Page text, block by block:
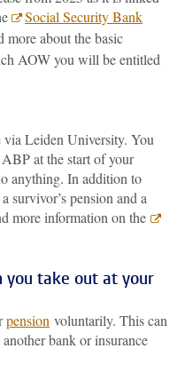
Social Security Bank
more about the basic
AOW you will be entitled
via Leiden University. You
at the start of your
anything. In addition to
survivor’s pension and a
more information on the
you take out at your
pension voluntarily. This can
bank or insurance